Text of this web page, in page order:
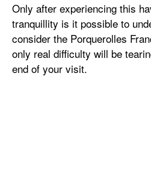
Only after experiencing this
tranquillity is it possible to
consider the Porquerolles
only real difficulty will be
end of your visit.